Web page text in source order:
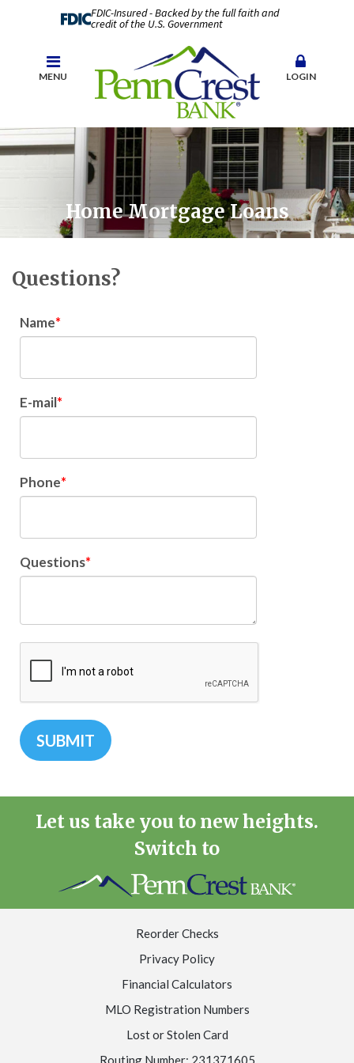
FDIC-Insured - Backed by the full faith and
credit of the U.S. Government
MENU LOGIN
Home Mortgage Loans
Questions?
Name
E-mail
Phone
Questions
Let us take you to new heights.
Switch to
Reorder Checks
Privacy Policy
Financial Calculators
MLO Registration Numbers
Lost or Stolen Card
Routing Number: 231371605